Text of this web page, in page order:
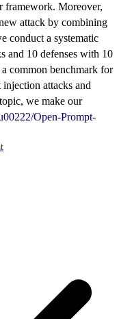
framework. Moreover,
attack by combining
conduct a systematic
and 10 defenses with 10
common benchmark for
attacks and
we make our
Open-Prompt-